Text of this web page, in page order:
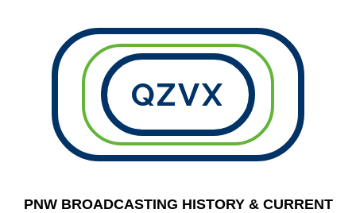
QZVX
PNW BROADCASTING HISTORY & CURRENT